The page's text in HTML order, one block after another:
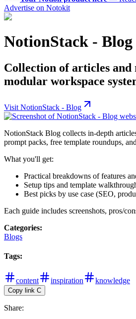
Advertise on Notokit
NotionStack - Blog
Collection of articles and
modular workspace
Visit NotionStack - Blog
NotionStack Blog collects in-depth
prompt packs, free template roundups,
What you'll get:
Practical breakdowns of features
Setup tips and template
Best picks by use case (SEO,
Each guide includes screenshots, pros/
Categories:
Blogs
Tags:
content inspiration knowledge
Copy link C
Share: